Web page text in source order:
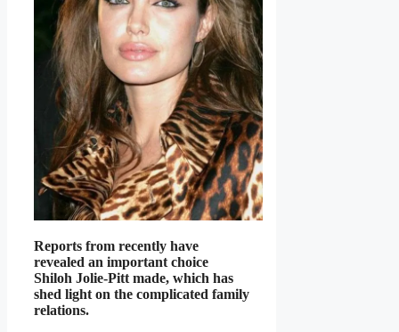
Reports from recently have
revealed an important choice
Shiloh Jolie-Pitt made, which has
shed light on the complicated family
relations.